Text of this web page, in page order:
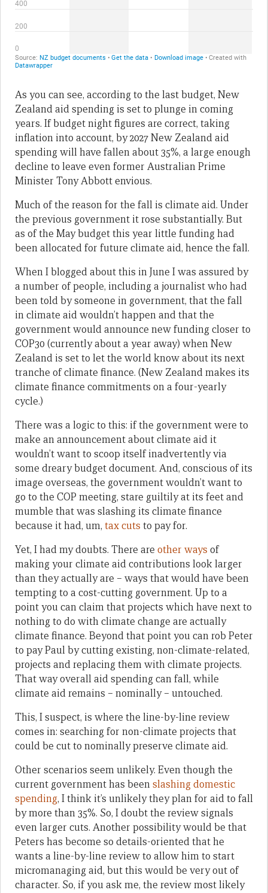
As you can see, according to the last budget, New
Zealand aid spending is set to plunge in coming
years. If budget night figures are correct, taking
inflation into account, by 2027 New Zealand aid
spending will have fallen about 35%, a large enough
decline to leave even former Australian Prime
Minister Tony Abbott envious.
Much of the reason for the fall is climate aid. Under
the previous government it rose substantially. But
as of the May budget this year little funding had
been allocated for future climate aid, hence the fall.
When I blogged about this in June I was assured by
a number of people, including a journalist who had
been told by someone in government, that the fall
in climate aid wouldn’t happen and that the
government would announce new funding closer to
COP30 (currently about a year away) when New
Zealand is set to let the world know about its next
tranche of climate finance. (New Zealand makes its
climate finance commitments on a four-yearly
cycle.)
There was a logic to this: if the government were to
make an announcement about climate aid it
wouldn’t want to scoop itself inadvertently via
some dreary budget document. And, conscious of its
image overseas, the government wouldn’t want to
go to the COP meeting, stare guiltily at its feet and
mumble that was slashing its climate finance
because it had, um, tax cuts to pay for.
Yet, I had my doubts. There are other ways of
making your climate aid contributions look larger
than they actually are – ways that would have been
tempting to a cost-cutting government. Up to a
point you can claim that projects which have next to
nothing to do with climate change are actually
climate finance. Beyond that point you can rob Peter
to pay Paul by cutting existing, non-climate-related,
projects and replacing them with climate projects.
That way overall aid spending can fall, while
climate aid remains – nominally – untouched.
This, I suspect, is where the line-by-line review
comes in: searching for non-climate projects that
could be cut to nominally preserve climate aid.
Other scenarios seem unlikely. Even though the
current government has beenslashing domestic
spending, I think it’s unlikely they plan for aid to fall
by more than 35%. So, I doubt the review signals
even larger cuts. Another possibility would be that
Peters has become so details-oriented that he
wants a line-by-line review to allow him to start
micromanaging aid, but this would be very out of
character. So, if you ask me, the review most likely